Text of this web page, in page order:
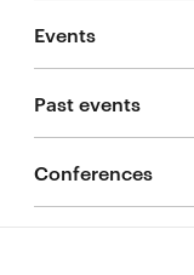
Events
Past events
Conferences
Symposium